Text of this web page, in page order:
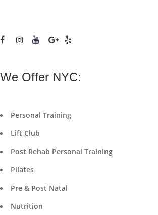
We Offer NYC:
Personal Training
Lift Club
Post Rehab Personal Training
Pilates
Pre & Post Natal
Nutrition